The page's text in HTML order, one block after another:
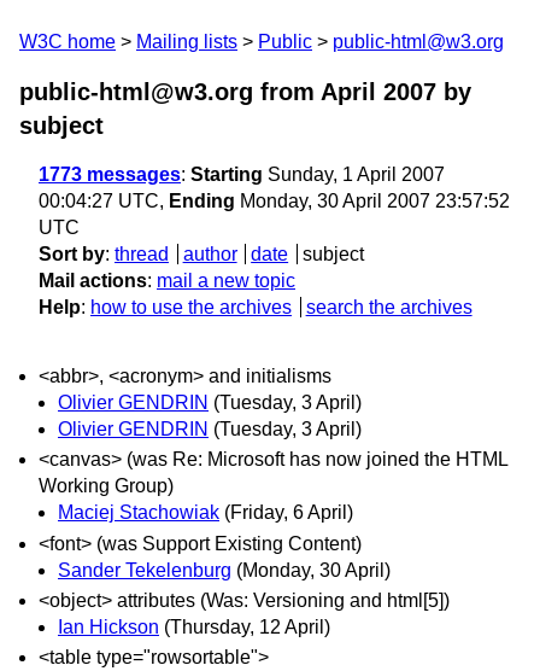
W3C home Mailing lists Public public-html@w3.org
public-html@w3.org from April 2007 by
subject
1773 messages: Starting Sunday, 1 April 2007
00:04:27 UTC, Ending Monday, 30 April 2007 23:57:52
UTC
Sort by: thread author date
subject
Mail actions: mail a new topic
Help: how to use the archives search the archives
<abbr>, <acronym> and initialisms
Olivier GENDRIN (Tuesday, 3 April)
Olivier GENDRIN (Tuesday, 3 April)
<canvas> (was Re: Microsoft has now joined the HTML
Working Group)
Maciej Stachowiak (Friday, 6 April)
<font> (was Support Existing Content)
Sander Tekelenburg (Monday, 30 April)
<object> attributes (Was: Versioning and html[5])
Ian Hickson (Thursday, 12 April)
<table type="rowsortable">